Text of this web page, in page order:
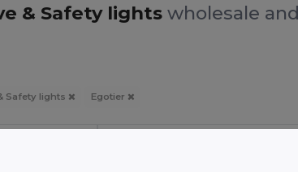
& Safety lights wholesale
Safety lights Egotier